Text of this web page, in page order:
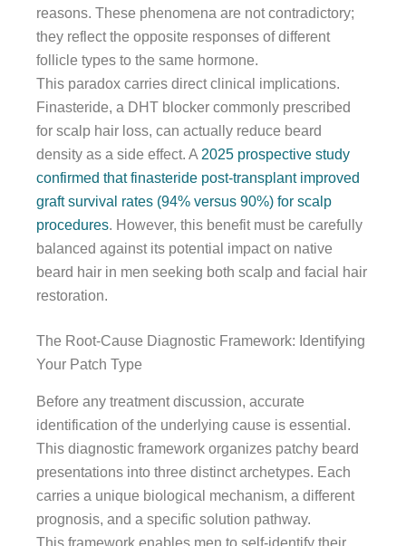
reasons. These phenomena are not contradictory;
they reflect the opposite responses of different
follicle types to the same hormone.
This paradox carries direct clinical implications.
Finasteride, a DHT blocker commonly prescribed
for scalp hair loss, can actually reduce beard
density as a side effect. A2025 prospective study
confirmed that finasteride post-transplant improved
graft survival rates (94% versus 90%) for scalp
procedures. However, this benefit must be carefully
balanced against its potential impact on native
beard hair in men seeking both scalp and facial hair
restoration.
The Root-Cause Diagnostic Framework: Identifying
Your Patch Type
Before any treatment discussion, accurate
identification of the underlying cause is essential.
This diagnostic framework organizes patchy beard
presentations into three distinct archetypes. Each
carries a unique biological mechanism, a different
prognosis, and a specific solution pathway.